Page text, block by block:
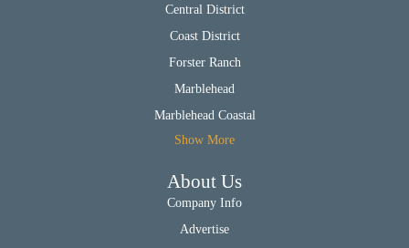
Central District
Coast District
Forster Ranch
Marblehead
Marblehead Coastal
Show More
About Us
Company Info
Advertise